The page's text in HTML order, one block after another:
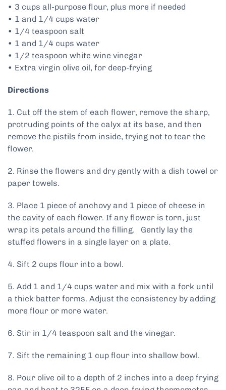
• 3 cups all-purpose flour, plus more if needed
• 1 and 1/4 cups water
• 1/4 teaspoon salt
• 1 and 1/4 cups water
• 1/2 teaspoon white wine vinegar
• Extra virgin olive oil, for deep-frying
Directions
1. Cut off the stem of each flower, remove the sharp,
protruding points of the calyx at its base, and then
remove the pistils from inside, trying not to tear the
flower.
2. Rinse the flowers and dry gently with a dish towel or
paper towels.
3. Place 1 piece of anchovy and 1 piece of cheese in
the cavity of each flower. If any flower is torn, just
wrap its petals around the filling. Gently lay the
stuffed flowers in a single layer on a plate.
4. Sift 2 cups flour into a bowl.
5. Add 1 and 1/4 cups water and mix with a fork until
a thick batter forms. Adjust the consistency by adding
more flour or more water.
6. Stir in 1/4 teaspoon salt and the vinegar.
7. Sift the remaining 1 cup flour into shallow bowl.
8. Pour olive oil to a depth of 2 inches into a deep frying